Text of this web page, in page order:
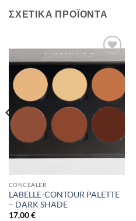
ΣΧΕΤΙΚΆ ΠΡΟΪΌΝΤΑ
Add to
Wishlist
CONCEALER
LABELLE-CONTOUR PALETTE
– DARK SHADE
17,00€